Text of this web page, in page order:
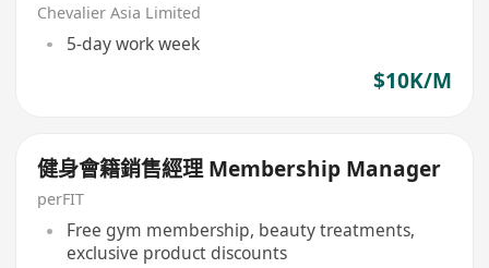
Chevalier Asia Limited
5-day work week
$10K/M
健身會籍銷售經理 Membership Manager
perFIT
Free gym membership, beauty treatments,
exclusive product discounts